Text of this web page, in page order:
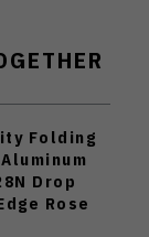
Folding
Drop
Rose